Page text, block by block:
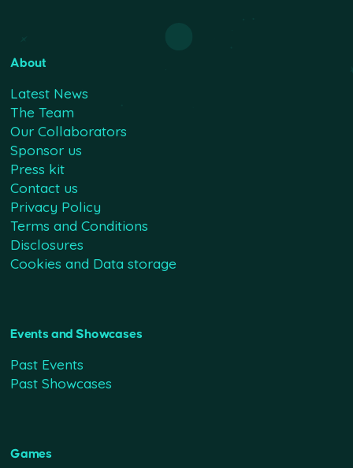
About
Latest News
The Team
Our Collaborators
Sponsor us
Press kit
Contact us
Privacy Policy
Terms and Conditions
Disclosures
Cookies and Data storage
Events and Showcases
Past Events
Past Showcases
Games